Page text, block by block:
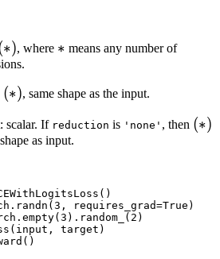
∗), where *
∗ means any number of
(*)
(∗), same shape as the input.
scalar. If reduction is 'none' , then (*)
(∗)
as input.
()
. randn ( 3 , requires_grad=True )
. empty( 3 ) . random_ ( 2 )
( input , target )
()